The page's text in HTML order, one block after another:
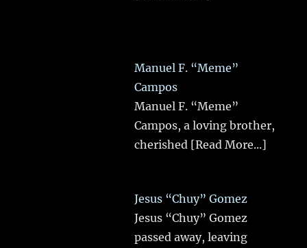
Manuel F. “Meme”
Campos
Manuel F. “Meme”
Campos, a loving brother,
cherished [Read More...]
Jesus “Chuy” Gomez
Jesus “Chuy” Gomez
passed away, leaving